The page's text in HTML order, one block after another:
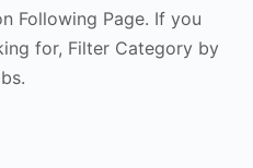
Following Page. If you
for, Filter Category by